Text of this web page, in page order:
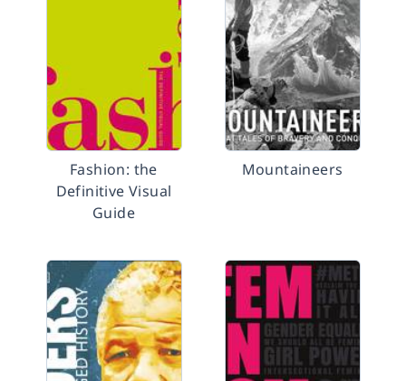
Fashion: the
Definitive Visual
Guide
Mountaineers